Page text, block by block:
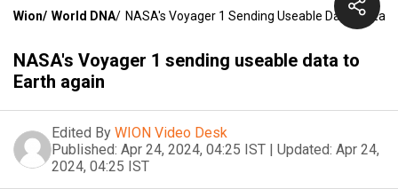
Wion/ World DNA/ NASA's Voyager 1 Sending Useable Data To
NASA's Voyager 1 sending useable data to
Earth again
Edited By WION Video Desk
Published: Apr 24, 2024, 04:25 IST | Updated: Apr 24,
2024, 04:25 IST